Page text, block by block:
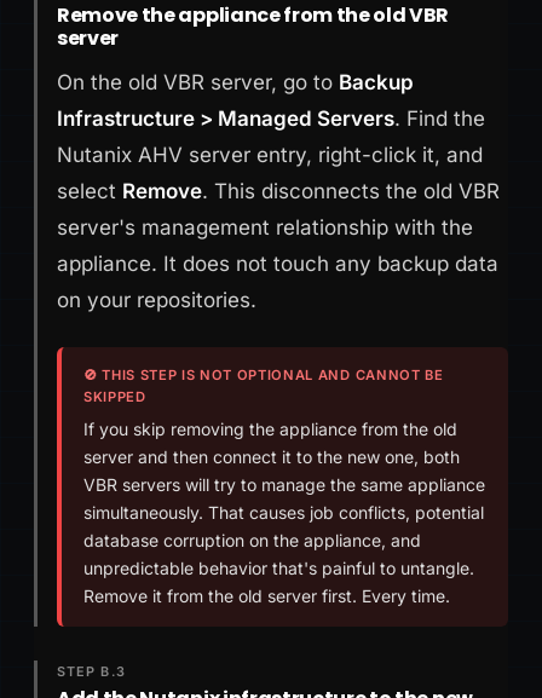
Remove the appliance from the old VBR
server
On the old VBR server, go to Backup
Infrastructure > Managed Servers. Find the
Nutanix AHV server entry, right-click it, and
select Remove. This disconnects the old VBR
server's management relationship with the
appliance. It does not touch any backup data
on your repositories.
🚫 THIS STEP IS NOT OPTIONAL AND CANNOT BE
SKIPPED
If you skip removing the appliance from the old
server and then connect it to the new one, both
VBR servers will try to manage the same appliance
simultaneously. That causes job conflicts, potential
database corruption on the appliance, and
unpredictable behavior that's painful to untangle.
Remove it from the old server first. Every time.
STEP B.3